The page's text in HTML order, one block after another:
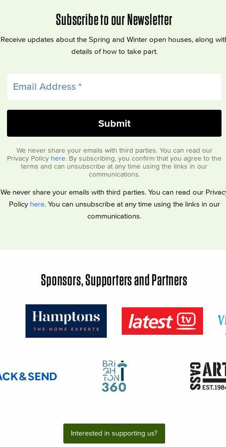
Subscribe to our Newsletter
Receive updates about the Spring and Winter open houses, along
details of how to take part.
We never share your emails with third parties. You can read our
Privacy Policy here. By subscribing, you confirm that you agree to the
terms and can unsubscribe at any time using the links in our
communications.
We never share your emails with third parties. You can read our
Policy here. You can unsubscribe at any time using the links in our
communications.
Sponsors, Supporters and Partners
Interested in supporting us?